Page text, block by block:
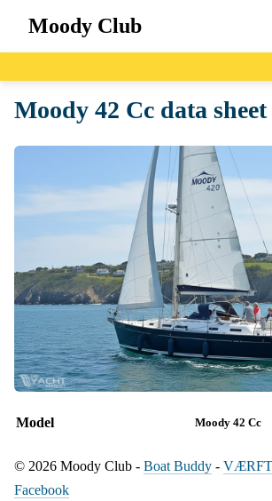
Moody Club
Boats
Catalog
About
Moody 42 Cc data sheet
Model Moody 42 Cc
© 2026 Moody Club - Boat Buddy -
Facebook